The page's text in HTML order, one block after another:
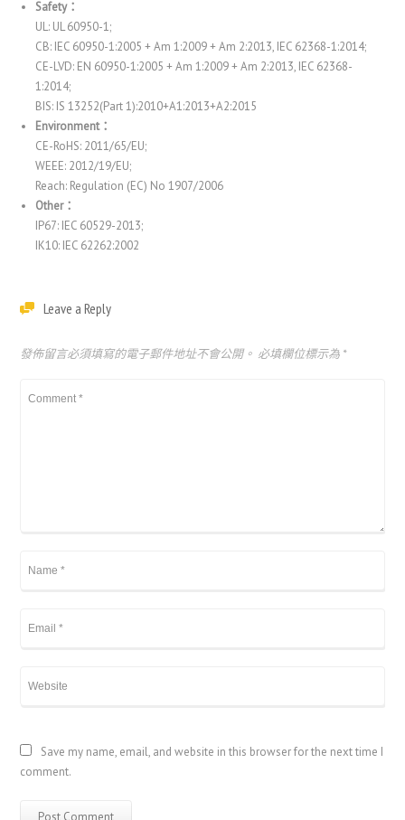
Safety：
UL: UL 60950-1;
CB: IEC 60950-1:2005 + Am 1:2009 + Am 2:2013, IEC 62368-1:2014;
CE-LVD: EN 60950-1:2005 + Am 1:2009 + Am 2:2013, IEC 62368-
1:2014;
BIS: IS 13252(Part 1):2010+A1:2013+A2:2015
Environment：
CE-RoHS: 2011/65/EU;
WEEE: 2012/19/EU;
Reach: Regulation (EC) No 1907/2006
Other：
IP67: IEC 60529-2013;
IK10: IEC 62262:2002
Leave a Reply
發佈留言必須填寫的電子郵件地址不會公開。 必填欄位標示為 *
Save my name, email, and website in this browser for the next time I
comment.